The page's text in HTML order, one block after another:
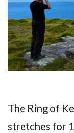
The Ring of
stretches for